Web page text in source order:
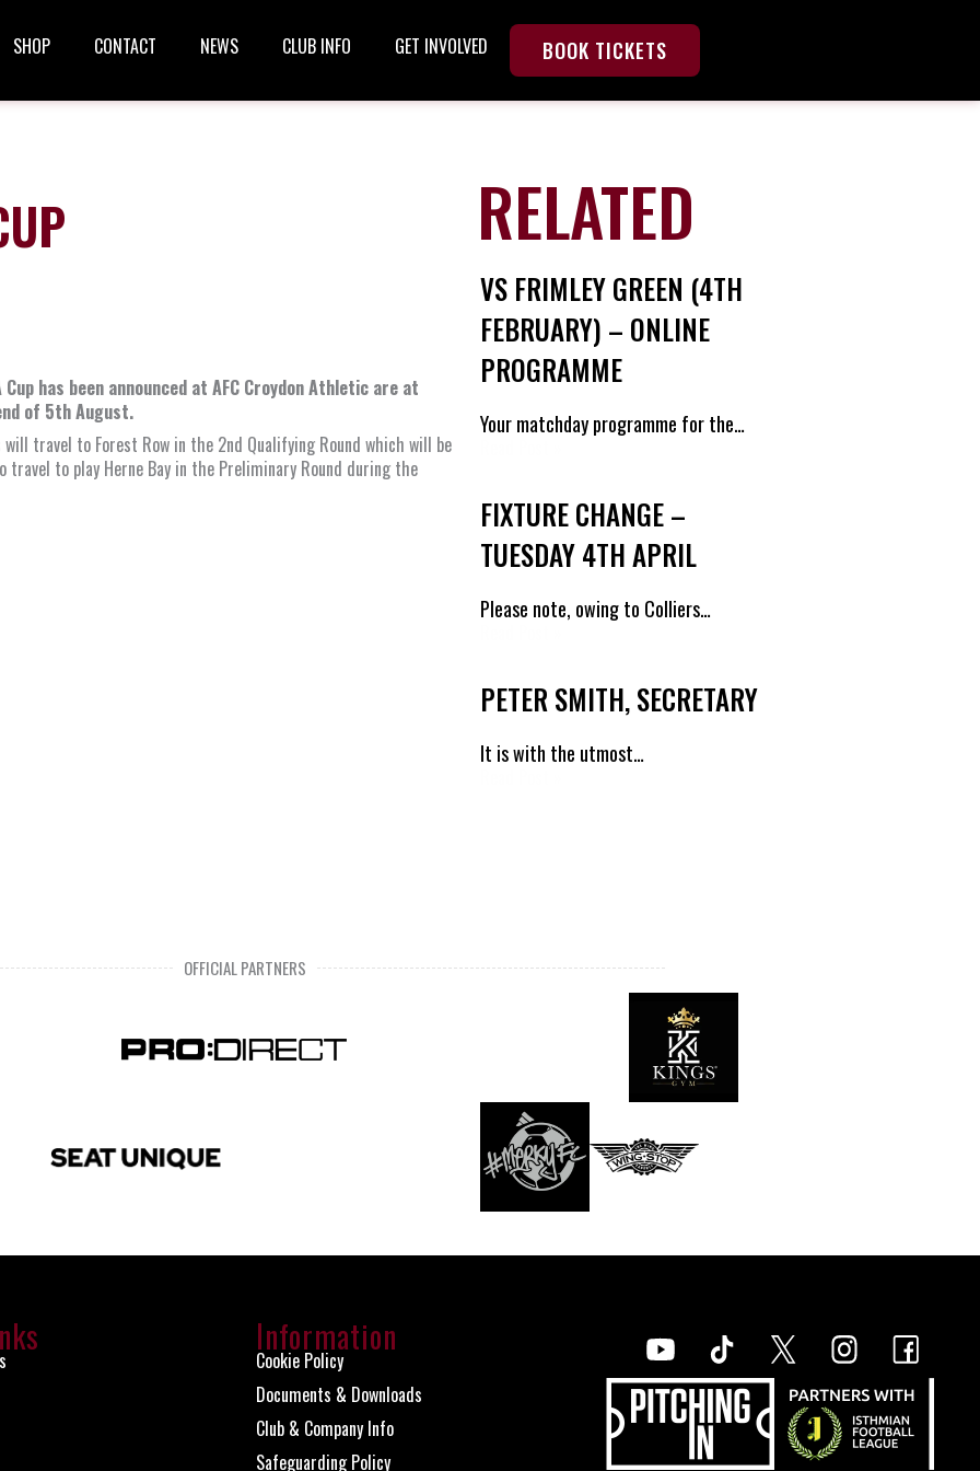
SHOP CONTACT NEWS CLUB INFO GET INVOLVED BOOK TICKETS
has been announced at AFC Croydon Athletic are at
of 5th August.
travel to Forest Row in the 2nd Qualifying Round which will be
travel to play Herne Bay in the Preliminary Round during the
RELATED
VS FRIMLEY GREEN (4TH
FEBRUARY) – ONLINE
PROGRAMME
Your matchday programme for the…
FIXTURE CHANGE –
TUESDAY 4TH APRIL
Please note, owing to Colliers…
PETER SMITH, SECRETARY
It is with the utmost…
OFFICIAL PARTNERS
Information
Cookie Policy
Documents & Downloads
Club & Company Info
Safeguarding Policy